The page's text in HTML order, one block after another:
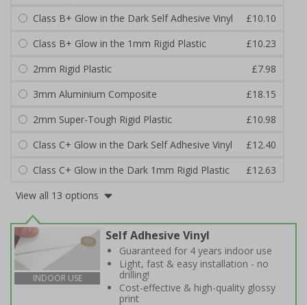
Class B+ Glow in the Dark Self Adhesive Vinyl
£10.10
Class B+ Glow in the 1mm Rigid Plastic
£10.23
2mm Rigid Plastic
£7.98
3mm Aluminium Composite
£18.15
2mm Super-Tough Rigid Plastic
£10.98
Class C+ Glow in the Dark Self Adhesive Vinyl
£12.40
Class C+ Glow in the Dark 1mm Rigid Plastic
£12.63
View all 13 options
INDOOR USE
Self Adhesive Vinyl
Guaranteed for 4 years indoor use
Light, fast & easy installation - no
drilling!
Cost-effective & high-quality glossy
print